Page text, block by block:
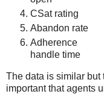
CSat
handle time
The data is similar
important that agents